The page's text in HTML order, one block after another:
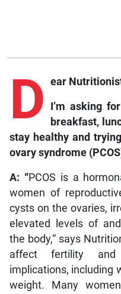
D ear
I’m asking
breakfast,
stay healthy and
ovary syndrome
A: “PCOS is a
women of
cysts on the ovaries,
elevated levels of
the body,“ says
affect fertility and
implications, including
weight. Many